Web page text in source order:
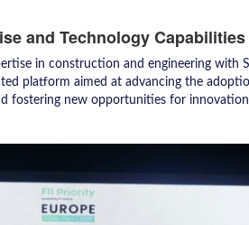
and Technology Capabilities
in construction and engineering with
platform aimed at advancing the
fostering new opportunities for